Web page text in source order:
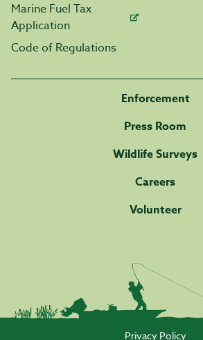
Marine Fuel Tax
Application
Code of Regulations
Enforcement
Press Room
Wildlife Surveys
Careers
Volunteer
Privacy Policy